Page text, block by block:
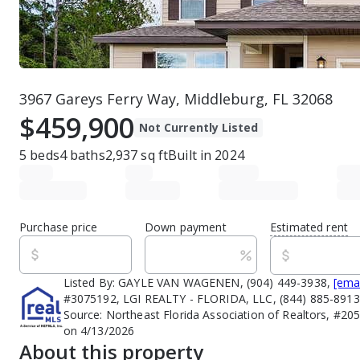
3967 Gareys Ferry Way, Middleburg, FL 32068
$459,900 Not Currently Listed
5 beds4baths2,937sq ftBuilt in 2024
Purchase price Down payment Estimated rent
Listed By:GAYLE VAN WAGENEN, (904) 449-3938,
#3075192, LGI REALTY - FLORIDA, LLC, (844) 885-
Source: Northeast Florida Association of Realtors,
on 4/13/2026
About this property